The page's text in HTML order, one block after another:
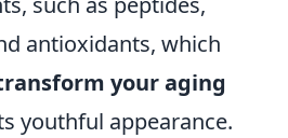
antioxidants, which
your aging
youthful appearance.